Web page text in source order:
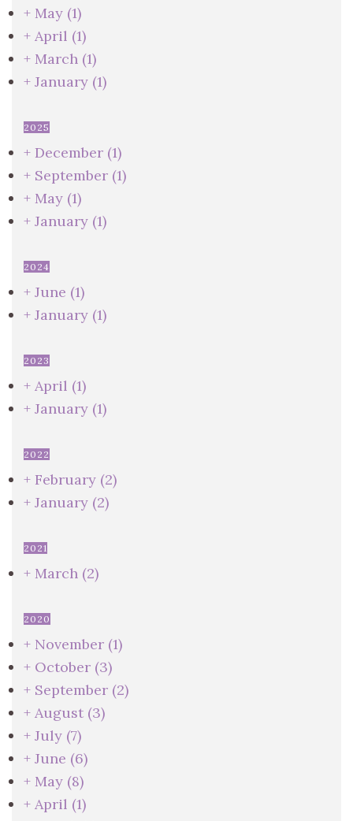
+ May (1)
+ April (1)
+ March (1)
+ January (1)
2025
+ December (1)
+ September (1)
+ May (1)
+ January (1)
2024
+ June (1)
+ January (1)
2023
+ April (1)
+ January (1)
2022
+ February (2)
+ January (2)
2021
+ March (2)
2020
+ November (1)
+ October (3)
+ September (2)
+ August (3)
+ July (7)
+ June (6)
+ May (8)
+ April (1)